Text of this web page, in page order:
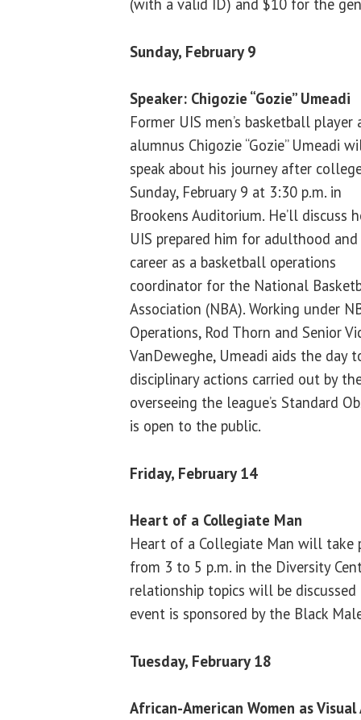
Sunday, February 9
Speaker: Chigozie “Gozie” Umeadi
Former UIS men’s basketball player
alumnus Chigozie “Gozie” Umeadi
speak about his journey after
Sunday, February 9 at 3:30 p.m. in
Brookens Auditorium. He’ll discuss
UIS prepared him for adulthood and
career as a basketball operations
coordinator for the National
Association (NBA). Working under
Operations, Rod Thorn and Senior
VanDeweghe, Umeadi aids the day
disciplinary actions carried out by
overseeing the league’s Standard
is open to the public.
Friday, February 14
Heart of a Collegiate Man
Heart of a Collegiate Man will take
from 3 to 5 p.m. in the Diversity
relationship topics will be
event is sponsored by the Black
Tuesday, February 18
African-American Women as